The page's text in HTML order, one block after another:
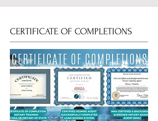
CERTIFICATE OF COMPLETIONS